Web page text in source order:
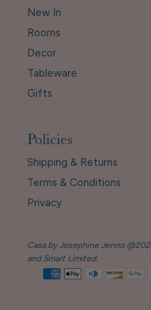
New In
Rooms
Decor
Tableware
Gifts
Policies
Shipping & Returns
Terms & Conditions
Privacy
Casa by Josephine Jenno
and Smart Limited.